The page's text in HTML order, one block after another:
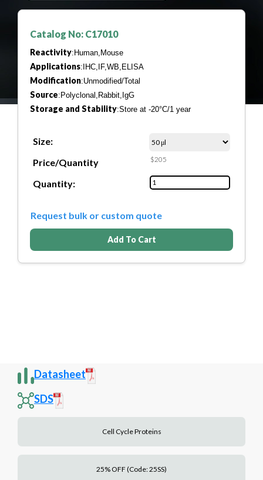
Catalog No: C17010
Reactivity:Human,Mouse
Applications:IHC,IF,WB,ELISA
Modification:Unmodified/Total
Source:Polyclonal,Rabbit,IgG
Storage and Stability:Store at -20°C/1 year
Size:
Price/Quantity
$205
Quantity:
Request bulk or custom quote
Add To Cart
Datasheet
SDS
Cell Cycle Proteins
25% OFF (Code: 25SS)